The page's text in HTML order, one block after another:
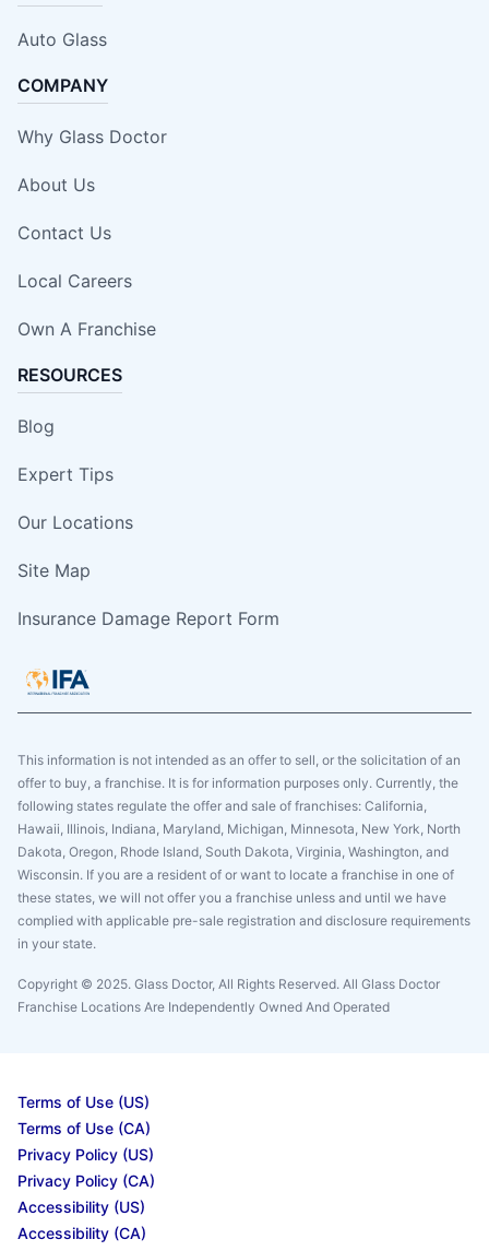
Auto Glass
COMPANY
Why Glass Doctor
About Us
Contact Us
Local Careers
Own A Franchise
RESOURCES
Blog
Expert Tips
Our Locations
Site Map
Insurance Damage Report Form
This information is not intended as an offer to sell, or the solicitation of an
offer to buy, a franchise. It is for information purposes only. Currently, the
following states regulate the offer and sale of franchises: California,
Hawaii, Illinois, Indiana, Maryland, Michigan, Minnesota, New York, North
Dakota, Oregon, Rhode Island, South Dakota, Virginia, Washington, and
Wisconsin. If you are a resident of or want to locate a franchise in one of
these states, we will not offer you a franchise unless and until we have
complied with applicable pre-sale registration and disclosure requirements
in your state.
Copyright © 2025. Glass Doctor, All Rights Reserved. All Glass Doctor
Franchise Locations Are Independently Owned And Operated
Terms of Use (US)
Terms of Use (CA)
Privacy Policy (US)
Privacy Policy (CA)
Accessibility (US)
Accessibility (CA)